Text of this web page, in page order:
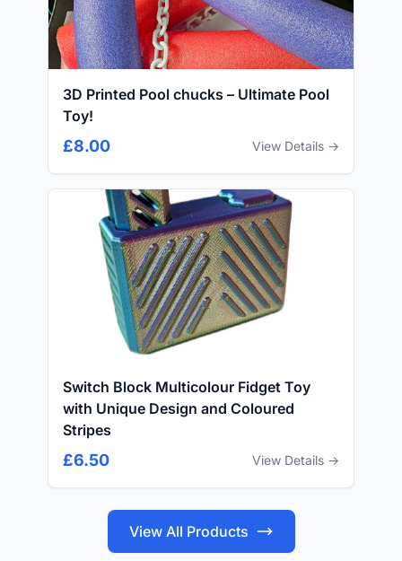
3D Printed Pool chucks – Ultimate Pool
Toy!
£8.00 View Details →
Switch Block Multicolour Fidget Toy
with Unique Design and Coloured
Stripes
£6.50 View Details →
View All Products